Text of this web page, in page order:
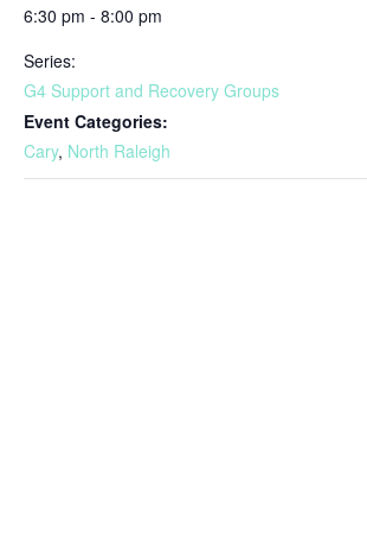
6:30 pm - 8:00 pm
Series:
G4 Support and Recovery Groups
Event Categories:
Cary, North Raleigh